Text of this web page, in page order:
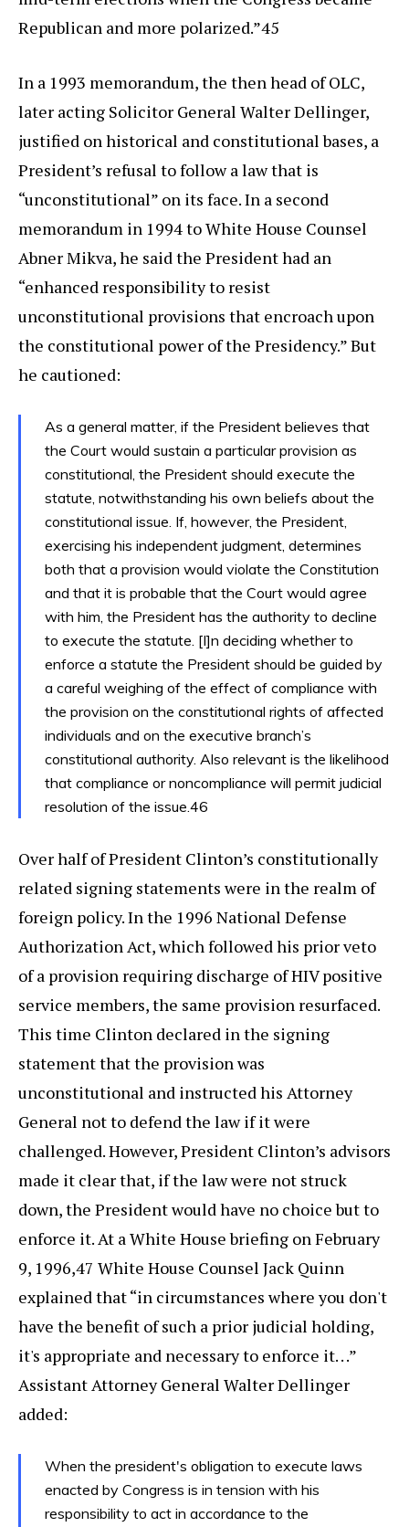
Republican and more polarized.”45
In a 1993 memorandum, the then head of OLC,
later acting Solicitor General Walter Dellinger,
justified on historical and constitutional bases, a
President’s refusal to follow a law that is
“unconstitutional” on its face. In a second
memorandum in 1994 to White House Counsel
Abner Mikva, he said the President had an
“enhanced responsibility to resist
unconstitutional provisions that encroach upon
the constitutional power of the Presidency.” But
he cautioned:
As a general matter, if the President believes that
the Court would sustain a particular provision as
constitutional, the President should execute the
statute, notwithstanding his own beliefs about the
constitutional issue. If, however, the President,
exercising his independent judgment, determines
both that a provision would violate the Constitution
and that it is probable that the Court would agree
with him, the President has the authority to decline
to execute the statute. [I]n deciding whether to
enforce a statute the President should be guided by
a careful weighing of the effect of compliance with
the provision on the constitutional rights of affected
individuals and on the executive branch’s
constitutional authority. Also relevant is the likelihood
that compliance or noncompliance will permit judicial
resolution of the issue.46
Over half of President Clinton’s constitutionally
related signing statements were in the realm of
foreign policy. In the 1996 National Defense
Authorization Act, which followed his prior veto
of a provision requiring discharge of HIV positive
service members, the same provision resurfaced.
This time Clinton declared in the signing
statement that the provision was
unconstitutional and instructed his Attorney
General not to defend the law if it were
challenged. However, President Clinton’s advisors
made it clear that, if the law were not struck
down, the President would have no choice but to
enforce it. At a White House briefing on February
9, 1996,47 White House Counsel Jack Quinn
explained that “in circumstances where you don't
have the benefit of such a prior judicial holding,
it's appropriate and necessary to enforce it. . .”
Assistant Attorney General Walter Dellinger
added:
When the president's obligation to execute laws
enacted by Congress is in tension with his
responsibility to act in accordance to the